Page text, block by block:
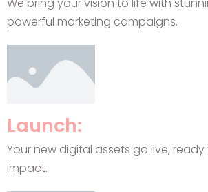
powerful marketing campaigns.
Launch:
Your new digital assets go live,
impact.